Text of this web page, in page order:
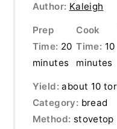
Author: Kaleigh
Prep
Time: 20
minutes
Cook
Time: 10
minutes
Yield: about 10
Category: bread
Method: stovetop